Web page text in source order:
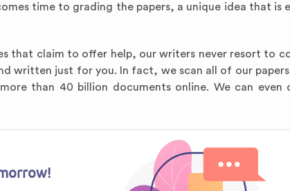
time to grading the papers, a unique idea that is
that claim to offer help, our writers never resort to
written just for you. In fact, we scan all of our
than 40 billion documents online. We can even